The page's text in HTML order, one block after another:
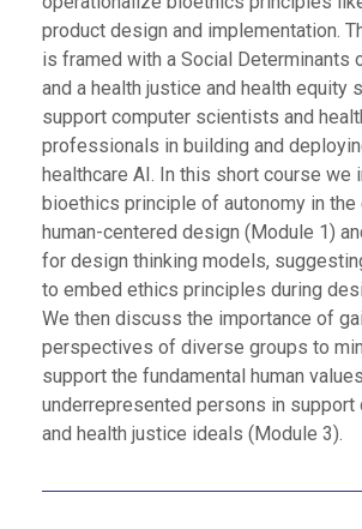
product design and implementation.
is framed with a Social Determinants
and a health justice and health equity
support computer scientists and
professionals in building and
healthcare AI. In this short course we
bioethics principle of autonomy in
human-centered design (Module 1)
for design thinking models,
to embed ethics principles during
We then discuss the importance of
perspectives of diverse groups to
support the fundamental human
underrepresented persons in support
and health justice ideals (Module 3).